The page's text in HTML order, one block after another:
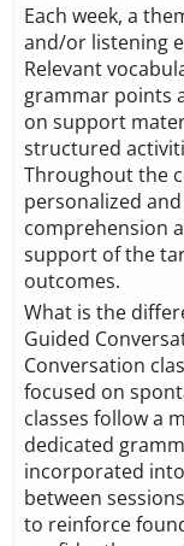
Each week, a
and/or listening
Relevant
grammar points
on support
structured
Throughout the
personalized
comprehension
support of the
outcomes.
What is the
Guided
Conversation
focused on
classes follow a
dedicated
incorporated
between
to reinforce